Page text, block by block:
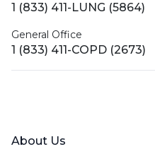
1 (833) 411-LUNG (5864)
General Office
1 (833) 411-COPD (2673)
About Us